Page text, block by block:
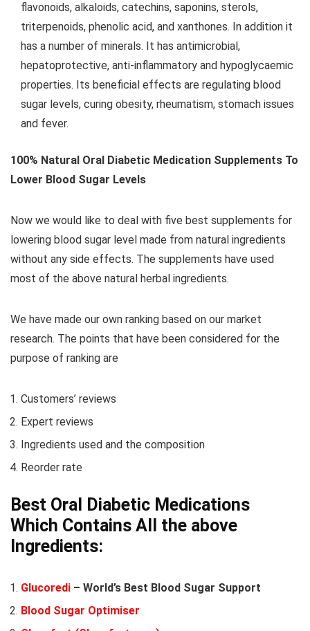
flavonoids, alkaloids, catechins, saponins, sterols,
triterpenoids, phenolic acid, and xanthones. In addition it
has a number of minerals. It has antimicrobial,
hepatoprotective, anti-inflammatory and hypoglycaemic
properties. Its beneficial effects are regulating blood
sugar levels, curing obesity, rheumatism, stomach issues
and fever.
100% Natural Oral Diabetic Medication Supplements To
Lower Blood Sugar Levels
Now we would like to deal with five best supplements for
lowering blood sugar level made from natural ingredients
without any side effects. The supplements have used
most of the above natural herbal ingredients.
We have made our own ranking based on our market
research. The points that have been considered for the
purpose of ranking are
Customers’ reviews
Expert reviews
Ingredients used and the composition
Reorder rate
Best Oral Diabetic Medications
Which Contains All the above
Ingredients:
Glucoredi – World’s Best Blood Sugar Support
Blood Sugar Optimiser